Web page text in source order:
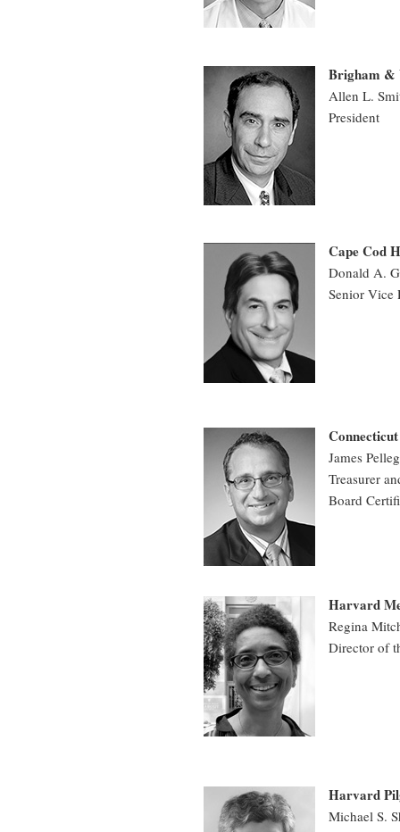
Brigham &
Allen L.
President
Cape Cod
Donald A.
Senior Vice
James
Treasurer
Board
Harvard
Regina
Director of
Harvard
Michael S.